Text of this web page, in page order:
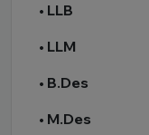
• LLB
• LLM
• B.Des
• M.Des